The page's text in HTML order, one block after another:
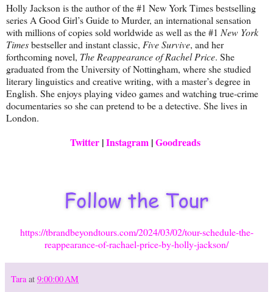
Holly Jackson is the author of the #1 New York Times bestselling
series A Good Girl’s Guide to Murder, an international sensation
with millions of copies sold worldwide as well as the #1 New York
Timesbestseller and instant classic, Five Survive, and her
forthcoming novel, The Reappearance of Rachel Price. She
graduated from the University of Nottingham, where she studied
literary linguistics and creative writing, with a master’s degree in
English. She enjoys playing video games and watching true-crime
documentaries so she can pretend to be a detective. She lives in
London.
Twitter|Instagram |Goodreads
https://tbrandbeyondtours.com/2024/03/02/tour-schedule-the-
reappearance-of-rachael-price-by-holly-jackson/
Tara at 9:00:00 AM